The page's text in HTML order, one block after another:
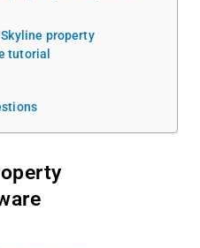
property
tutorial